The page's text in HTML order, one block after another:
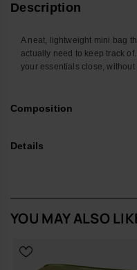
Description
A neat, lightweight mini bag
actually need to keep track
your essentials close,
extras – it slips easily into a
heading out in the evening.
based with an integrated
Design Notes
Composition
Details
YOU MAY ALSO